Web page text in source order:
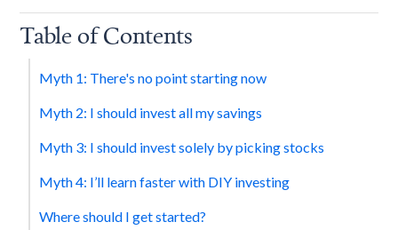
Table of Contents
Myth 1: There's no point starting now
‍Myth 2: I should invest all my savings
Myth 3: I should invest solely by picking stocks
Myth 4: I’ll learn faster with DIY investing
Where should I get started?